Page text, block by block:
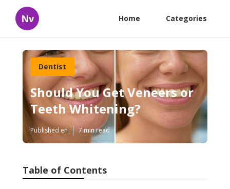
Nv Home Categories
Dentist
Should You Get Veneers or
Teeth Whitening?
Published en 7 min read
Table of Contents